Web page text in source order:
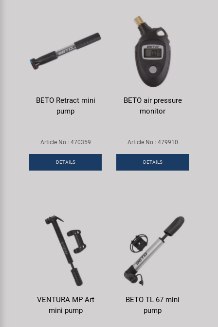
BETO Retract mini
pump
Article No.: 470359
DETAILS
BETO air pressure
monitor
Article No.: 479910
DETAILS
VENTURA MP Art
mini pump
BETO TL 67 mini
pump